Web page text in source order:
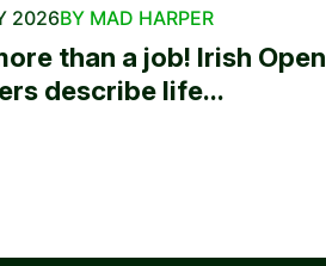
2026BY MAD HARPER
than a job! Irish Open
describe life...